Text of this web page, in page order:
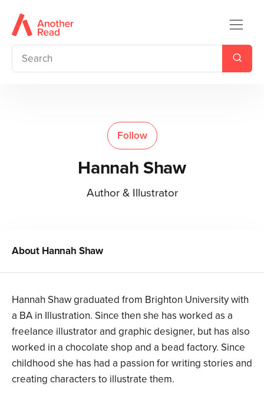
Follow
Hannah Shaw
Author & Illustrator
About Hannah Shaw
Hannah Shaw graduated from Brighton University with
a BA in Illustration. Since then she has worked as a
freelance illustrator and graphic designer, but has also
worked in a chocolate shop and a bead factory. Since
childhood she has had a passion for writing stories and
creating characters to illustrate them.